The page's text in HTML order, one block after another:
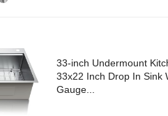
33-inch Undermount
33x22 Inch Drop In Sink
Gauge...